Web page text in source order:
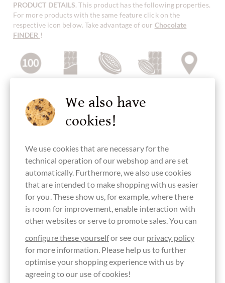
PRODUCT DETAILS. This product has the following properties.
For more products with the same feature click on the
respective icon below. Take advantage of our Chocolate
FINDER !
Trinitario
cacao bean
Bean Origin
Tansania
Continent of
Origin
Chocolate
from Africa
Made in
Sweden,
chocolate
chocolate
without
ingredients
No added
sugar (contains
naturally
occurring
sugar)
sugar-free
without
granulated or
cane sugar
directly
traded,
Chocolate
Fairly traded
Organic
quality (not
certified)
Packaging
black
We also have
cookies!
We use cookies that are necessary for the
technical operation of our webshop and are set
automatically. Furthermore, we also use cookies
that are intended to make shopping with us easier
for you. These show us, for example, where there
is room for improvement, enable interaction with
other websites or serve to promote sales. You can
configure these yourselfor see our privacy policy
for more information. Please help us to further
optimise your shopping experience with us by
agreeing to our use of cookies!